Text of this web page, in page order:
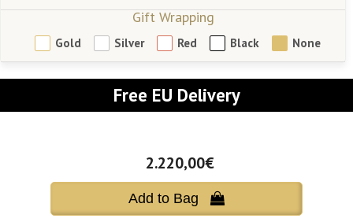
Gift Wrapping
Gold Silver Red Black None
Free EU Delivery
2.220,00€
Add to Bag 